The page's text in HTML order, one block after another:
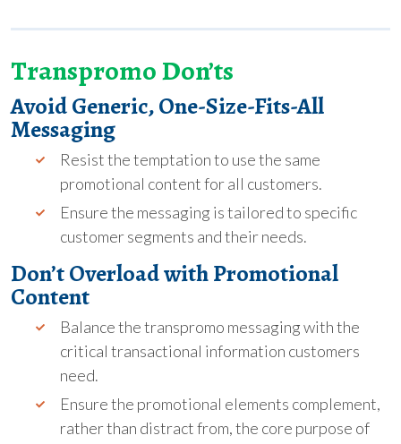
Transpromo Don’ts
Avoid Generic, One-Size-Fits-All
Messaging
Resist the temptation to use the same
promotional content for all customers.
Ensure the messaging is tailored to specific
customer segments and their needs.
Don’t Overload with Promotional
Content
Balance the transpromo messaging with the
critical transactional information customers
need.
Ensure the promotional elements complement,
rather than distract from, the core purpose of